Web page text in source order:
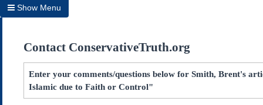
Show Menu
Home
Archives
Subscribe
Contact ConservativeTruth.org
Enter your comments/questions below for Smith, Brent's
Islamic due to Faith or Control"